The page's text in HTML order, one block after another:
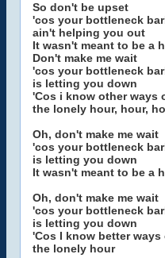
So don't be upset
'cos your bottleneck
ain't helping you out
It wasn't meant to be a
Don't make me wait
'cos your bottleneck
is letting you down
'Cos i know other ways
the lonely hour, hour,
Oh, don't make me wait
'cos your bottleneck
is letting you down
It wasn't meant to be a
Oh, don't make me wait
'cos your bottleneck
is letting you down
'Cos I know better
the lonely hour